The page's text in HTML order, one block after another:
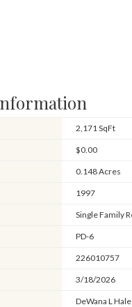
2,171 SqFt
$0.00
0.148 Acres
1997
Single Family
PD-6
226010757
3/18/2026
DeWana L Hale